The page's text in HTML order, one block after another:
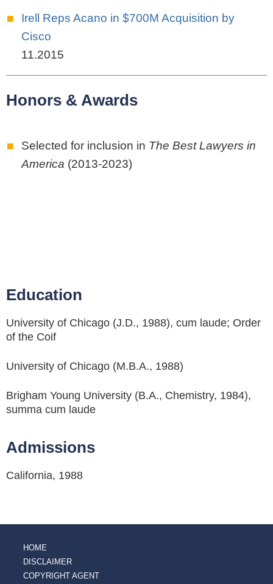
Irell Reps Acano in $700M Acquisition by
Cisco
11.2015
Honors & Awards
Selected for inclusion in The Best Lawyers in
America (2013-2023)
Education
University of Chicago (J.D., 1988), cum laude; Order
of the Coif
University of Chicago (M.B.A., 1988)
Brigham Young University (B.A., Chemistry, 1984),
summa cum laude
Admissions
California, 1988
HOME
DISCLAIMER
COPYRIGHT AGENT